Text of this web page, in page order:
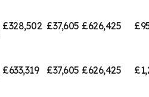
£328,502 £37,605 £626,425
£633,319 £37,605 £626,425